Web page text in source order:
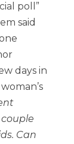
poll”
said
days in
Can